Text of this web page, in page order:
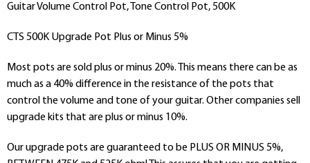
Guitar Volume Control Pot, Tone Control Pot, 500K
CTS 500K Upgrade Pot Plus or Minus 5%
Most pots are sold plus or minus 20%. This means there can be as
much as a 40% difference in the resistance of the pots that
control the volume and tone of your guitar. Other companies sell
upgrade kits that are plus or minus 10%.
Our upgrade pots are guaranteed to be PLUS OR MINUS 5%,